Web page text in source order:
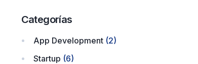
Categorías
App Development(2)
Startup (6)